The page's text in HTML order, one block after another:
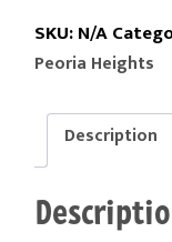
Heights
-
Grade
quantity
SKU:N/A
Peoria Heights
Description